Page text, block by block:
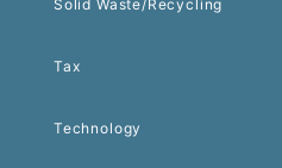
Solid Waste/Recycling
Tax
Technology